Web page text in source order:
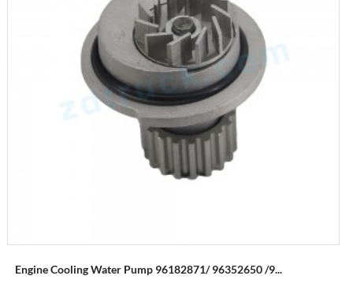
Engine Cooling Water Pump 96182871/ 96352650 /9...